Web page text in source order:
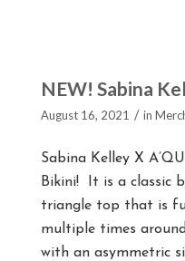
NEW! Sabina
August 16, 2021 / in
Sabina Kelley X
Bikini! It is a classic
triangle top that is
multiple times
with an asymmetric